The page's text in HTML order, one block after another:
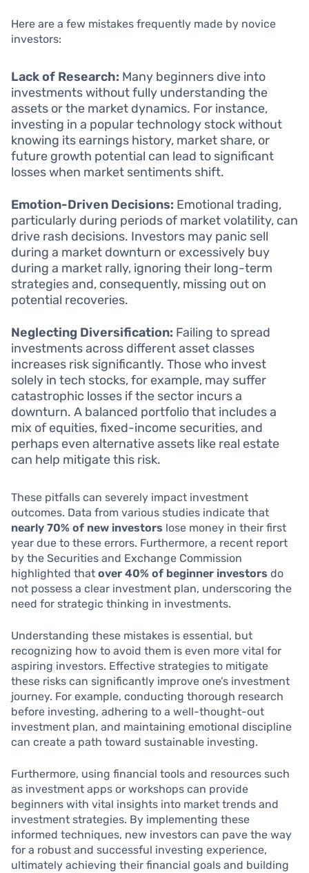
Here are a few mistakes frequently made by novice
investors:
Lack of Research: Many beginners dive into
investments without fully understanding the
assets or the market dynamics. For instance,
investing in a popular technology stock without
knowing its earnings history, market share, or
future growth potential can lead to significant
losses when market sentiments shift.
Emotion-Driven Decisions: Emotional trading,
particularly during periods of market volatility, can
drive rash decisions. Investors may panic sell
during a market downturn or excessively buy
during a market rally, ignoring their long-term
strategies and, consequently, missing out on
potential recoveries.
Neglecting Diversification: Failing to spread
investments across different asset classes
increases risk significantly. Those who invest
solely in tech stocks, for example, may suffer
catastrophic losses if the sector incurs a
downturn. A balanced portfolio that includes a
mix of equities, fixed-income securities, and
perhaps even alternative assets like real estate
can help mitigate this risk.
These pitfalls can severely impact investment
outcomes. Data from various studies indicate that
nearly 70% of new investors lose money in their first
year due to these errors. Furthermore, a recent report
by the Securities and Exchange Commission
highlighted that over 40% of beginner investors do
not possess a clear investment plan, underscoring the
need for strategic thinking in investments.
Understanding these mistakes is essential, but
recognizing how to avoid them is even more vital for
aspiring investors. Effective strategies to mitigate
these risks can significantly improve one’s investment
journey. For example, conducting thorough research
before investing, adhering to a well-thought-out
investment plan, and maintaining emotional discipline
can create a path toward sustainable investing.
Furthermore, using financial tools and resources such
as investment apps or workshops can provide
beginners with vital insights into market trends and
investment strategies. By implementing these
informed techniques, new investors can pave the way
for a robust and successful investing experience,
ultimately achieving their financial goals and building